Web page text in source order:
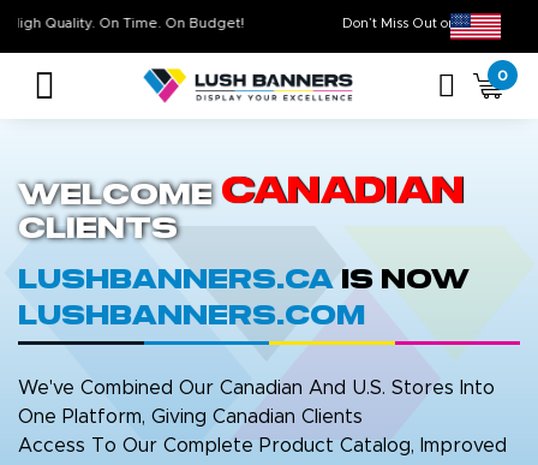
Don’t Miss Out on
High Quality. On Time. On Budget!
0
Welcome Canadian
Clients
LushBanners.ca
is now
LushBanners.com
We've Combined Our Canadian And U.S. Stores Into
One Platform, Giving Canadian Clients
Access To Our Complete Product Catalog, Improved